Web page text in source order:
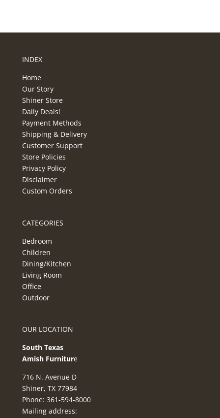
INDEX
Home
Our Story
Shiner Store
Daily Deals!
Payment Methods
Shipping & Delivery
Customer Support
Store Policies
Privacy Policy
Disclaimer
Custom Orders
CATEGORIES
Bedroom
Children
Dining/Kitchen
Living Room
Office
Outdoor
OUR LOCATION
South Texas
Amish Furniture
716 N. Avenue D
Shiner, TX 77984
Phone: 361-594-8000
Mailing address: